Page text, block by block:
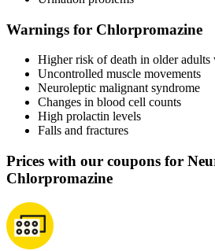
Warnings for Chlorpromazine
Higher risk of death in older adults
Uncontrolled muscle movements
Neuroleptic malignant syndrome
Changes in blood cell counts
High prolactin levels
Falls and fractures
Prices with our coupons for
Chlorpromazine